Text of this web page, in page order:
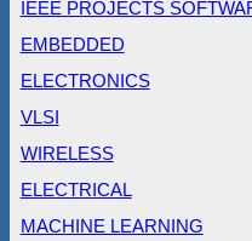
IEEE PROJECTS
EMBEDDED
ELECTRONICS
VLSI
WIRELESS
ELECTRICAL
MACHINE LEARNING